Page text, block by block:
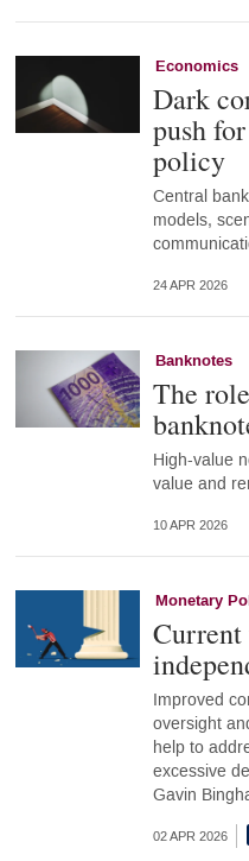
Economics
Dark
push
policy
Central
models,
24 APR 2026
Banknotes
The
High-value
value and
10 APR 2026
Monetary
Current
Improved
oversight
help to
excessive
Gavin
02 APR 2026